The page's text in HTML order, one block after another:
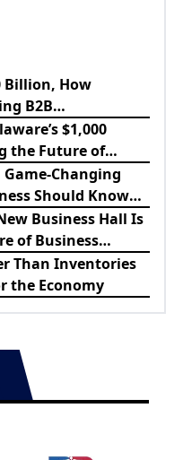
Billion, How
B2B
$1,000
the Future of
Changing
Should Know
Business Hall Is
of Business
Than Inventories
the Economy